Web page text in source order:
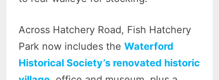
Across Hatchery Road, Fish Hatchery
Park now includes theWaterford
Historical Society’s renovated historic